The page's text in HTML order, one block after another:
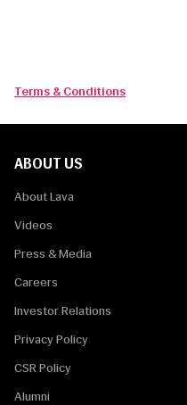
Terms & Conditions
ABOUT US
About Lava
Videos
Press & Media
Careers
Investor Relations
Privacy Policy
CSR Policy
Alumni